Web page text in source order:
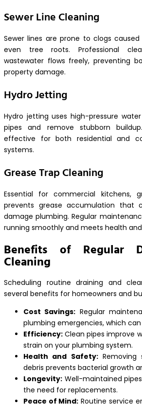
Sewer Line Cleaning
Sewer lines are prone to clogs
even tree roots. Professional
wastewater flows freely, preventing
property damage.
Hydro Jetting
Hydro jetting uses high-pressure
pipes and remove stubborn
effective for both residential and
systems.
Grease Trap Cleaning
Essential for commercial kitchens,
prevents grease accumulation that
damage plumbing. Regular
running smoothly and meets health
Benefits of Regular
Cleaning
Scheduling routine draining and
several benefits for homeowners and
Cost Savings: Regular
plumbing emergencies, which
Efficiency: Clean pipes improve
strain on your plumbing system.
Health and Safety:Removing
debris prevents bacterial growth
Longevity: Well-maintained
the need for replacements.
Peace of Mind: Routine service